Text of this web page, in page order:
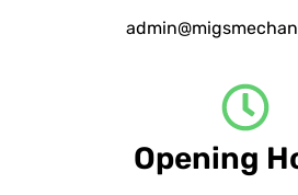
Opening